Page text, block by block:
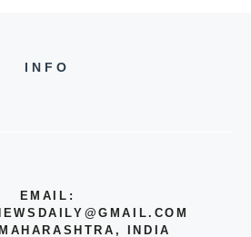
INFO
EMAIL:
INDIA